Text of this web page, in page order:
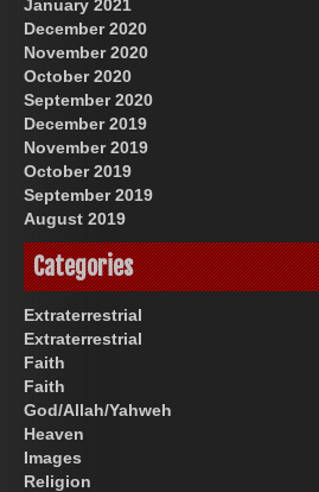
January 2021
December 2020
November 2020
October 2020
September 2020
December 2019
November 2019
October 2019
September 2019
August 2019
Categories
Extraterrestrial
Extraterrestrial
Faith
Faith
God/Allah/Yahweh
Heaven
Images
Religion